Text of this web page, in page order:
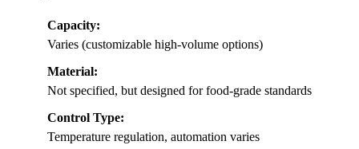
Capacity:
Varies (customizable high-volume options)
Material:
Not specified, but designed for food-grade standards
Control Type:
Temperature regulation, automation varies